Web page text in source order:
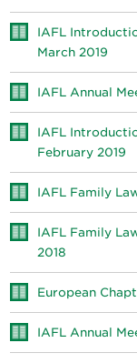
IAFL
March 2019
IAFL Annual
IAFL
February 2019
IAFL Family
IAFL Family
2018
European
IAFL Annual